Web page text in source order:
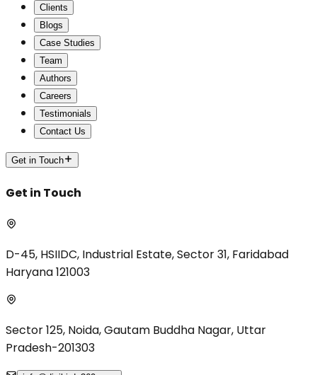
Clients
Blogs
Case Studies
Team
Authors
Careers
Testimonials
Contact Us
Get in Touch
Get in Touch
D-45, HSIIDC, Industrial Estate, Sector 31, Faridabad
Haryana 121003
Sector 125, Noida, Gautam Buddha Nagar, Uttar
Pradesh-201303